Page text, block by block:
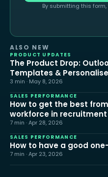
ALSO NEW
PRODUCT UPDATES
The Product Drop:
Templates &
3 min · May 8, 2026
SALES PERFORMANCE
How to get the best
workforce in recruitment
7 min · Apr 28, 2026
SALES PERFORMANCE
How to have a good
7 min · Apr 23, 2026
By submitting this